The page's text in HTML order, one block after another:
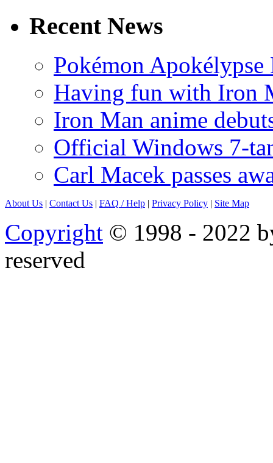
Recent News
Pokémon
Having fun with Iron
Iron Man anime
Official Windows 7-
Carl Macek passes
About Us | Contact Us | FAQ / Help | Privacy Policy | Site Map
Copyright © 1998 - 2022
reserved